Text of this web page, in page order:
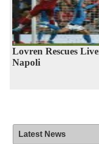
Lovren Rescues
Napoli
Latest News